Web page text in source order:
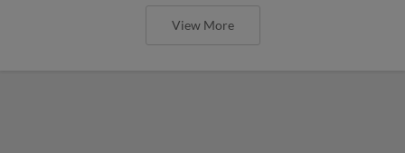
View More